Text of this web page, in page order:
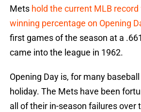
Mets hold the current MLB
winning percentage on Opening
first games of the season at a
came into the league in 1962.
Opening Day is, for many
holiday. The Mets have been
all of their in-season failures over